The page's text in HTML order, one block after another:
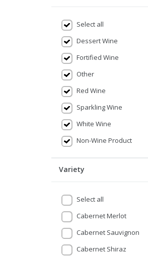
Select all
Dessert Wine
Fortified Wine
Other
Red Wine
Sparkling Wine
White Wine
Non-Wine Product
Variety
Select all
Cabernet Merlot
Cabernet Sauvignon
Cabernet Shiraz